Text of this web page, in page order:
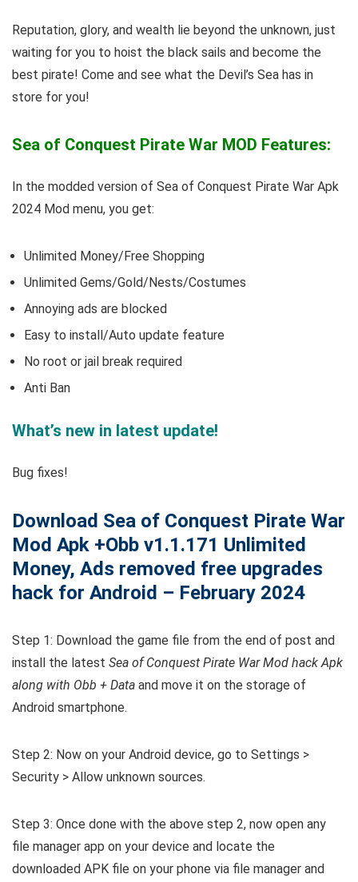
Reputation, glory, and wealth lie beyond the unknown, just
waiting for you to hoist the black sails and become the
best pirate! Come and see what the Devil’s Sea has in
store for you!
Sea of Conquest Pirate War MOD Features:
In the modded version of Sea of Conquest Pirate War Apk
2024 Mod menu, you get:
Unlimited Money/Free Shopping
Unlimited Gems/Gold/Nests/Costumes
Annoying ads are blocked
Easy to install/Auto update feature
No root or jail break required
Anti Ban
What’s new in latest update!
Bug fixes!
Download Sea of Conquest Pirate War
Mod Apk +Obb v1.1.171 Unlimited
Money, Ads removed free upgrades
hack for Android – February 2024
Step 1: Download the game file from the end of post and
install the latest Sea of Conquest Pirate War Mod hack Apk
along with Obb + Data and move it on the storage of
Android smartphone.
Step 2: Now on your Android device, go to Settings >
Security > Allow unknown sources.
Step 3: Once done with the above step 2, now open any
file manager app on your device and locate the
downloaded APK file on your phone via file manager and